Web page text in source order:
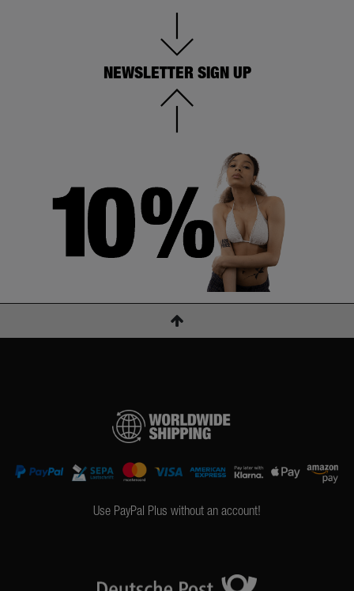
NEWSLETTER SIGN UP
Use PayPal Plus without an account!